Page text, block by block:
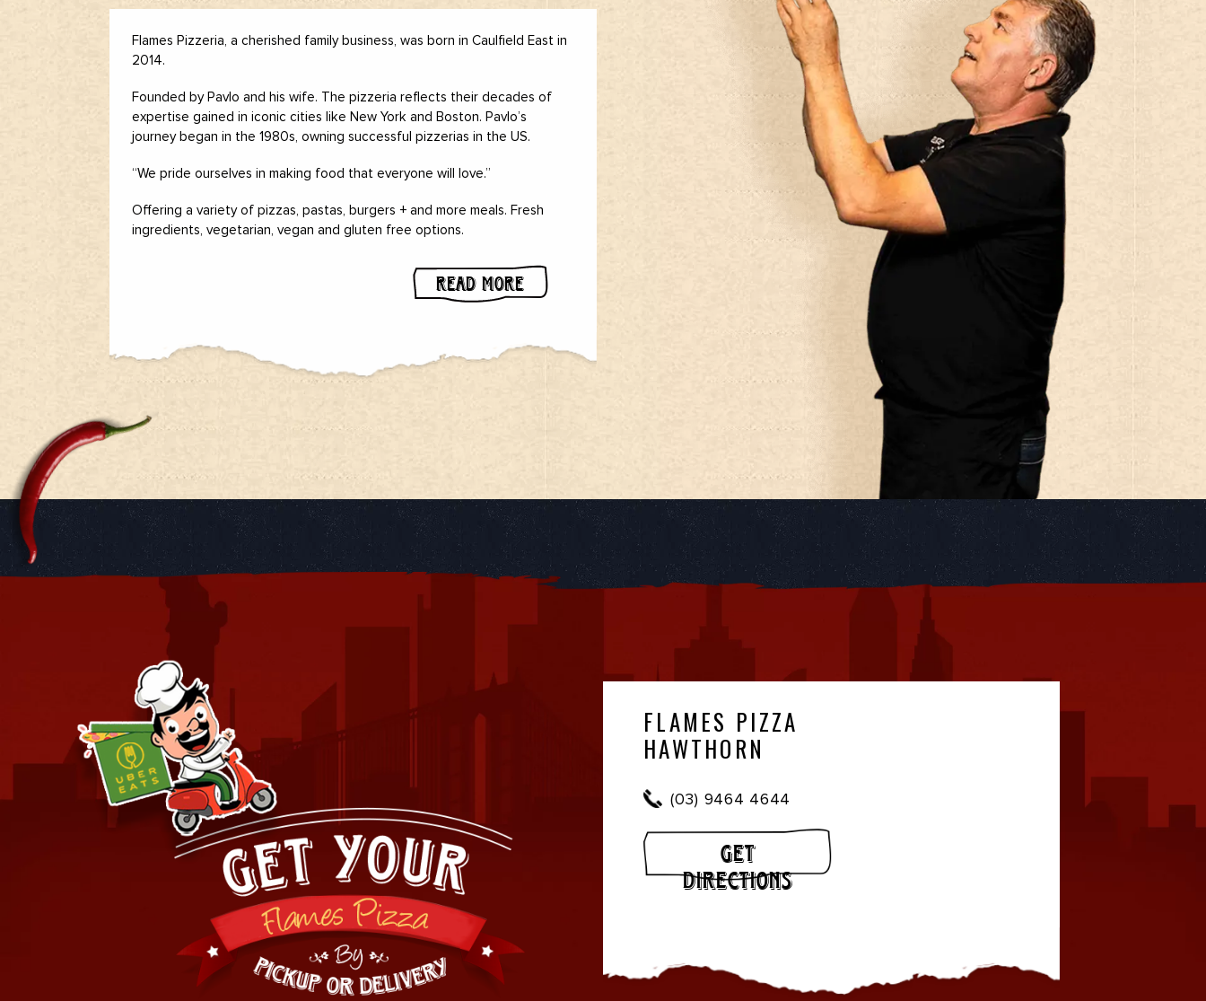
Flames Pizzeria, a cherished family business, was born in Caulfield East in
2014.
Founded by Pavlo and his wife. The pizzeria reflects their decades of
expertise gained in iconic cities like New York and Boston. Pavlo’s
journey began in the 1980s, owning successful pizzerias in the US.
“We pride ourselves in making food that everyone will love.”
Offering a variety of pizzas, pastas, burgers + and more meals. Fresh
ingredients, vegetarian, vegan and gluten free options.
READ MORE
FLAMES PIZZA
HAWTHORN
(03) 9464 4644
GET
DIRECTIONS